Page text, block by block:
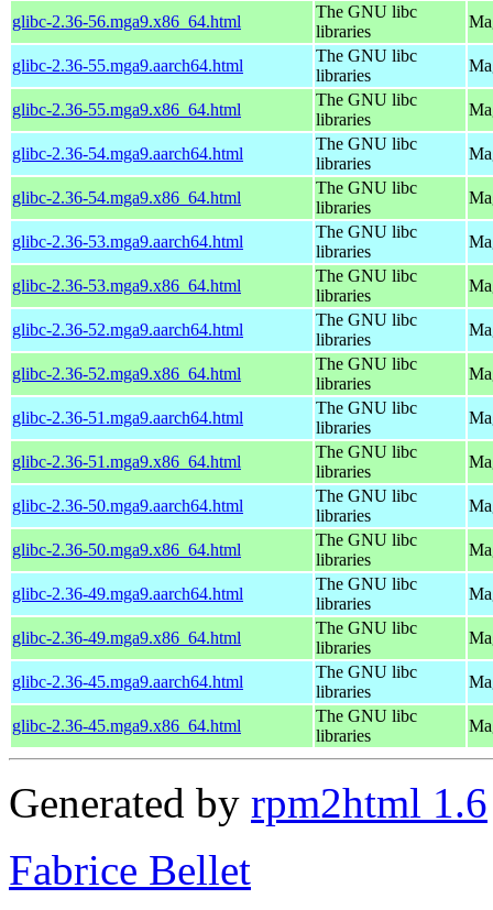
glibc-2.36-56.mga9.x86_64.html
The GNU libc
libraries
glibc-2.36-55.mga9.aarch64.html
The GNU libc
libraries
glibc-2.36-55.mga9.x86_64.html
The GNU libc
libraries
glibc-2.36-54.mga9.aarch64.html
The GNU libc
libraries
glibc-2.36-54.mga9.x86_64.html
The GNU libc
libraries
glibc-2.36-53.mga9.aarch64.html
The GNU libc
libraries
glibc-2.36-53.mga9.x86_64.html
The GNU libc
libraries
glibc-2.36-52.mga9.aarch64.html
The GNU libc
libraries
glibc-2.36-52.mga9.x86_64.html
The GNU libc
libraries
glibc-2.36-51.mga9.aarch64.html
The GNU libc
libraries
glibc-2.36-51.mga9.x86_64.html
The GNU libc
libraries
glibc-2.36-50.mga9.aarch64.html
The GNU libc
libraries
glibc-2.36-50.mga9.x86_64.html
The GNU libc
libraries
glibc-2.36-49.mga9.aarch64.html
The GNU libc
libraries
glibc-2.36-49.mga9.x86_64.html
The GNU libc
libraries
glibc-2.36-45.mga9.aarch64.html
The GNU libc
libraries
glibc-2.36-45.mga9.x86_64.html
The GNU libc
libraries
Generated by rpm2html 1.6
Fabrice Bellet